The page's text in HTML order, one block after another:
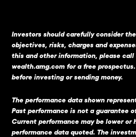
Investors should carefully consider
objectives, risks, charges and
this and other information, please
wealth.amg.com for a free
before investing or sending money.
The performance data shown
Past performance is not a guarantee
Current performance may be lower or
performance data quoted. The